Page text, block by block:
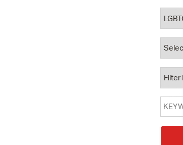
Property Database
Watch City Council